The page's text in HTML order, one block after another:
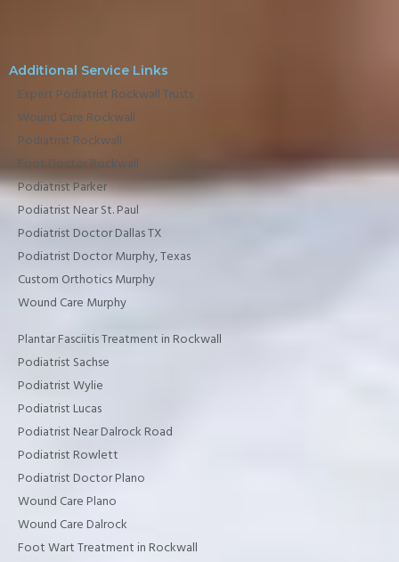
Additional Service Links
Expert Podiatrist Rockwall Trusts
Wound Care Rockwall
Podiatrist Rockwall
Foot Doctor Rockwall
Podiatrist Parker
Podiatrist Near St. Paul
Podiatrist Doctor Dallas TX
Podiatrist Doctor Murphy, Texas
Custom Orthotics Murphy
Wound Care Murphy
Plantar Fasciitis Treatment in Rockwall
Podiatrist Sachse
Podiatrist Wylie
Podiatrist Lucas
Podiatrist Near Dalrock Road
Podiatrist Rowlett
Podiatrist Doctor Plano
Wound Care Plano
Wound Care Dalrock
Foot Wart Treatment in Rockwall